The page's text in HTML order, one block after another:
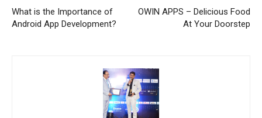
What is the Importance of
Android App Development?
OWIN APPS – Delicious Food
At Your Doorstep